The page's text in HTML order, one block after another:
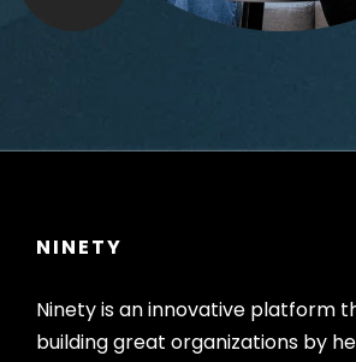
NINETY
Ninety is an innovative platform
building great organizations by